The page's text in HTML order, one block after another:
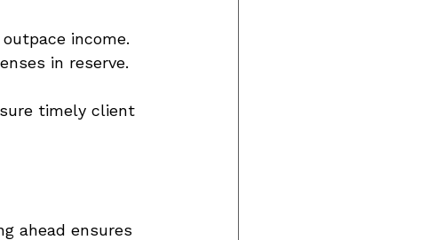
income.
in reserve.
timely client
ahead ensures